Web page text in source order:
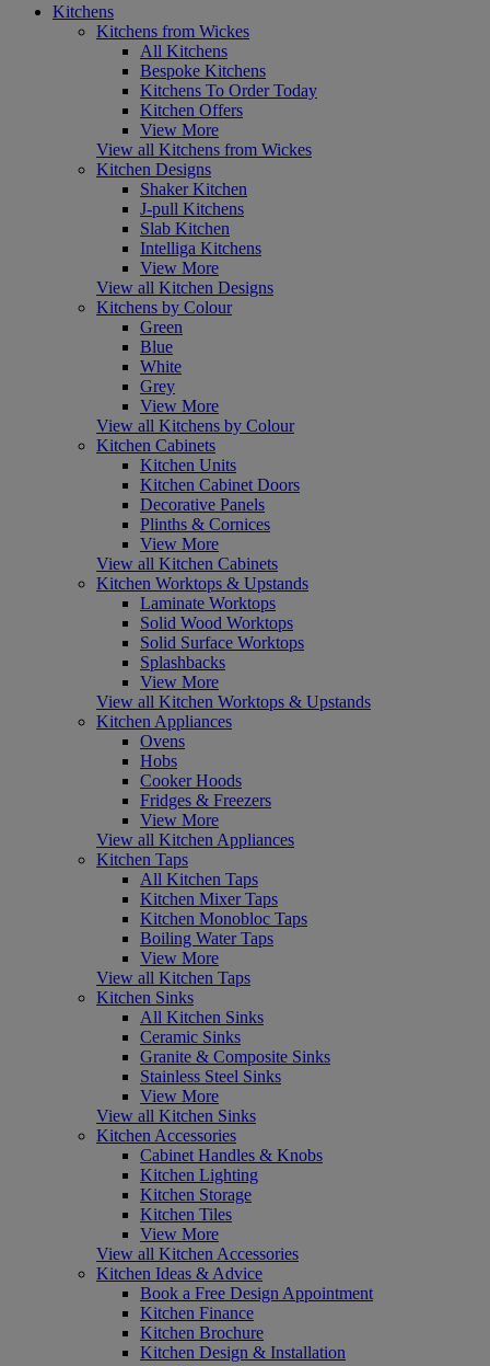
Kitchens
Kitchens from Wickes
All Kitchens
Bespoke Kitchens
Kitchens To Order Today
Kitchen Offers
View More
View all Kitchens from Wickes
Kitchen Designs
Shaker Kitchen
J-pull Kitchens
Slab Kitchen
Intelliga Kitchens
View More
View all Kitchen Designs
Kitchens by Colour
Green
Blue
White
Grey
View More
View all Kitchens by Colour
Kitchen Cabinets
Kitchen Units
Kitchen Cabinet Doors
Decorative Panels
Plinths & Cornices
View More
View all Kitchen Cabinets
Kitchen Worktops & Upstands
Laminate Worktops
Solid Wood Worktops
Solid Surface Worktops
Splashbacks
View More
View all Kitchen Worktops & Upstands
Kitchen Appliances
Ovens
Hobs
Cooker Hoods
Fridges & Freezers
View More
View all Kitchen Appliances
Kitchen Taps
All Kitchen Taps
Kitchen Mixer Taps
Kitchen Monobloc Taps
Boiling Water Taps
View More
View all Kitchen Taps
Kitchen Sinks
All Kitchen Sinks
Ceramic Sinks
Granite & Composite Sinks
Stainless Steel Sinks
View More
View all Kitchen Sinks
Kitchen Accessories
Cabinet Handles & Knobs
Kitchen Lighting
Kitchen Storage
Kitchen Tiles
View More
View all Kitchen Accessories
Kitchen Ideas & Advice
Book a Free Design Appointment
Kitchen Finance
Kitchen Brochure
Kitchen Design & Installation